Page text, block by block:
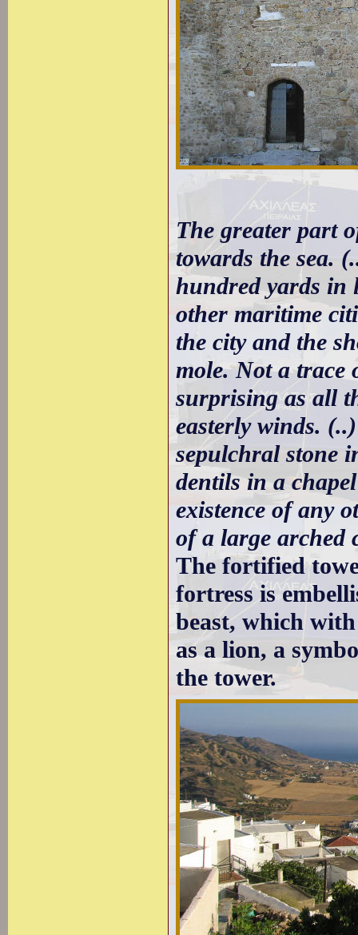
The greater part
towards the sea.
hundred yards in
other maritime
the city and the
mole. Not a trace
surprising as all
easterly winds.
sepulchral stone
dentils in a
existence of any
of a large arched
The fortified
fortress is
beast, which
as a lion, a
the tower.